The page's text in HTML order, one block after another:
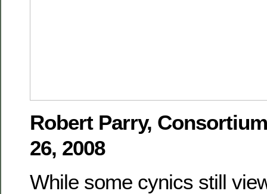
Robert Parry,
26, 2008
While some cynics still